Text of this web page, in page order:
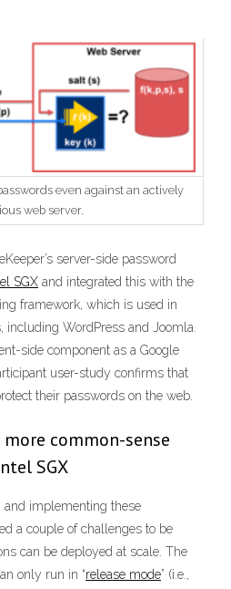
even against an actively
web server.
server-side password
SGX and integrated this with the
framework, which is used in
WordPress and Joomla.
side component as a Google
user-study confirms that
their passwords on the web.
common-sense
SGX
and implementing these
a couple of challenges to be
can be deployed at scale. The
only run in “release mode” (i.e.,